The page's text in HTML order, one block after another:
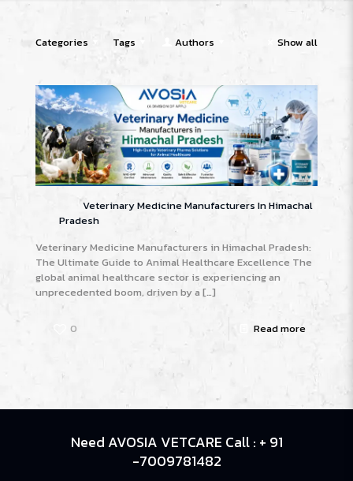
Categories Tags Authors Show all
Veterinary Medicine Manufacturers In Himachal
Pradesh
Veterinary Medicine Manufacturers in Himachal Pradesh:
The Ultimate Guide to Animal Healthcare Excellence The
global animal healthcare sector is experiencing an
unprecedented boom, driven by a […]
0 Read more
Need AVOSIA VETCARE Call : + 91
-7009781482